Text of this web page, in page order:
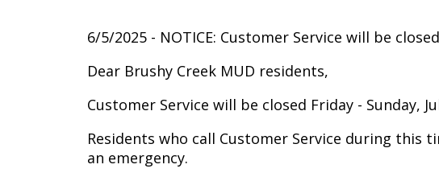
6/5/2025 - NOTICE: Customer Service will be
Dear Brushy Creek MUD residents,
Customer Service will be closed Friday - Sunday,
Residents who call Customer Service during this
an emergency.